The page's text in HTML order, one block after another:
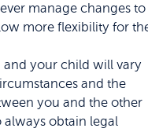
manage changes to
more flexibility for
and your child will vary
and the
you and the other
always obtain legal